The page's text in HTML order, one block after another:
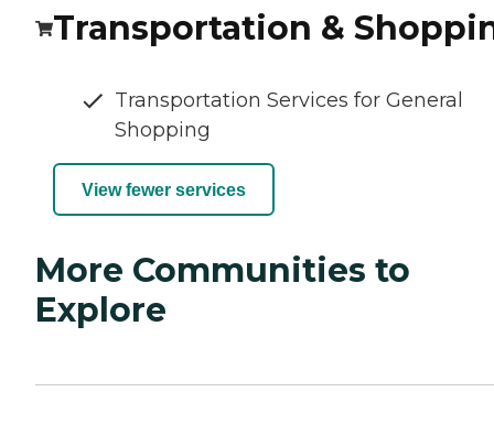
Transportation &
Transportation Services for General
Shopping
View fewer services
More Communities to
Explore